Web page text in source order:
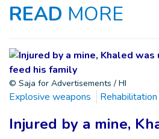
READ MORE
© Saja for Advertisements / HI
Explosive weapons Rehabilitation
Injured by a mine,